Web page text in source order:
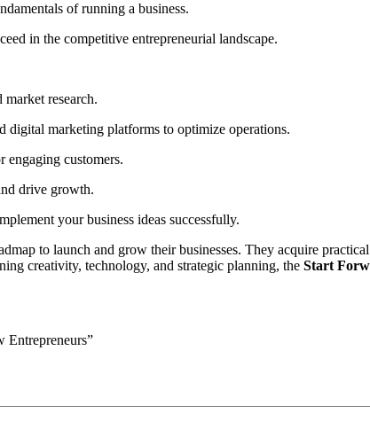
of running a business.
in the competitive entrepreneurial landscape.
research.
digital marketing platforms to optimize operations.
engaging customers.
drive growth.
your business ideas successfully.
to launch and grow their businesses. They acquire
creativity, technology, and strategic planning, the Start
Entrepreneurs”